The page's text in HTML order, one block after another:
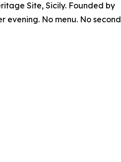
Site, Sicily. Founded by
evening. No menu. No second